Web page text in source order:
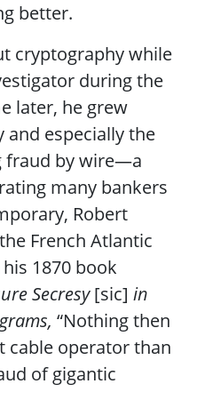
better.
cryptography while
during the
later, he grew
and especially the
fraud by wire—a
many bankers
Robert
French Atlantic
1870 book
Secresy[sic] in
“Nothing then
cable operator than
of gigantic